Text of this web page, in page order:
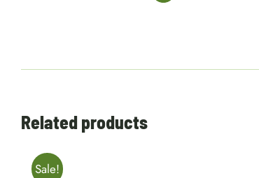
Related products
Sale!